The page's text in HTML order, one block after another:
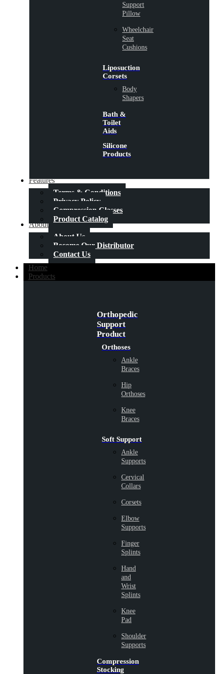
Support
Pillow
Wheelchair
Seat
Cushions
Liposuction
Corsets
Body
Shapers
Bath &
Toilet
Aids
Silicone
Products
Features
Terms & Conditions
Privacy Policy
Compression Classes
Product Catalog
About Us
About Us
Become Our Distributor
Contact Us
Home
Products
Orthopedic
Support
Product
Orthoses
Ankle
Braces
Hip
Orthoses
Knee
Braces
Soft Support
Ankle
Supports
Cervical
Collars
Corsets
Elbow
Supports
Finger
Splints
Hand
and
Wrist
Splints
Knee
Pad
Shoulder
Supports
Compression
Stocking